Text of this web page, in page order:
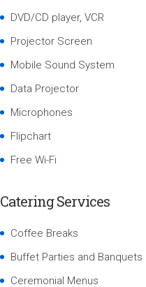
DVD/CD player, VCR
Projector Screen
Mobile Sound System
Data Projector
Microphones
Flipchart
Free Wi-Fi
Catering Services
Coffee Breaks
Buffet Parties and Banquets
Ceremonial Menus